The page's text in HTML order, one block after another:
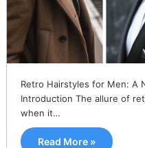
Retro Hairstyles for Men: A
Introduction The allure of
when it…
Read More »